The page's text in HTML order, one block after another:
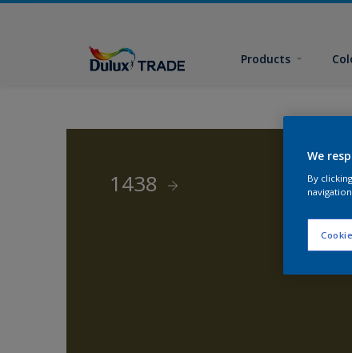
Products
1438
We
By